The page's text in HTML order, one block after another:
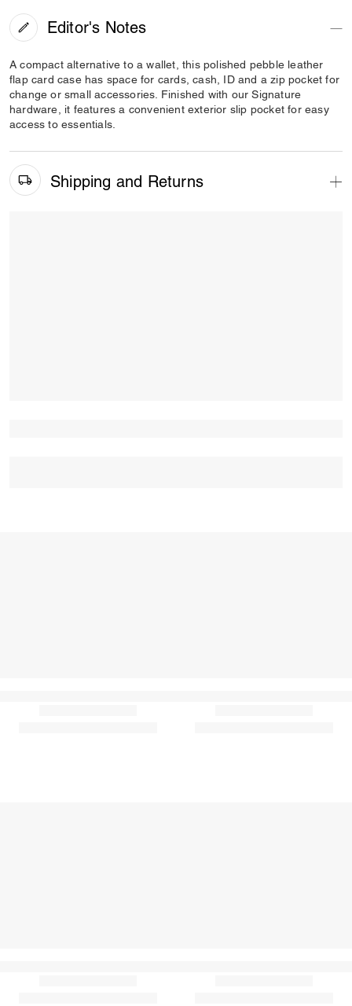
Editor's Notes
A compact alternative to a wallet, this polished pebble leather
flap card case has space for cards, cash, ID and a zip pocket for
change or small accessories. Finished with our Signature
hardware, it features a convenient exterior slip pocket for easy
access to essentials.
Shipping and Returns